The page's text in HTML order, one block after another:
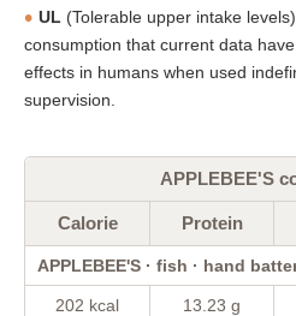
UL (Tolerable upper intake
consumption that current data
effects in humans when used
supervision.
APPLEBEE'S
Calorie Protein
APPLEBEE'S · fish · hand
202 kcal 13.23 g